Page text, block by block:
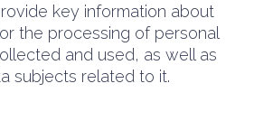
key information about
the processing of personal
and used, as well as
subjects related to it.